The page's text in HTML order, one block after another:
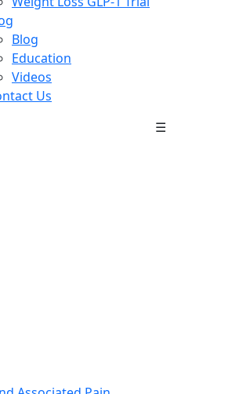
Blog
Education
Videos
Us
☰